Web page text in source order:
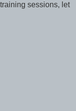
sessions, let